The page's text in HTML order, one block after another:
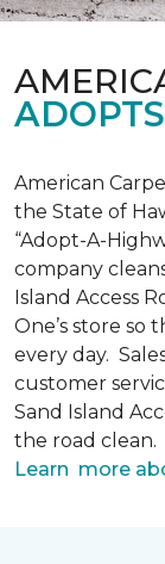
American
the State of
“Adopt-A-
company
Island Access
One’s store so
every day.
customer
Sand Island
the road clean.
Learn more